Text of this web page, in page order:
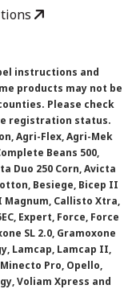
instructions and
products may not be
Please check
registration status.
Agri-Flex, Agri-Mek
Beans 500,
Duo 250 Corn, Avicta
Besiege, Bicep II
Magnum, Callisto Xtra,
Expert, Force, Force
SL 2.0, Gramoxone
Lamcap, Lamcap II,
Pro, Opello,
Voliam Xpress and